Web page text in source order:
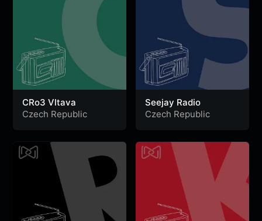
CRo3 Vltava
Czech Republic
Seejay Radio
Czech Republic